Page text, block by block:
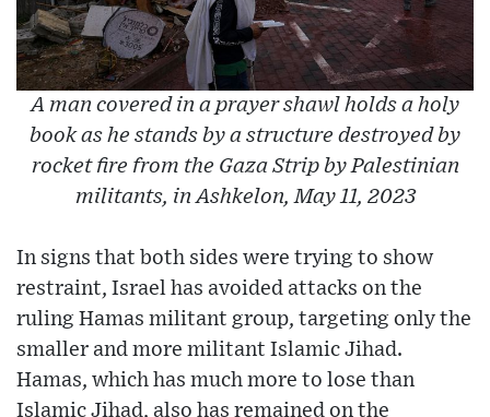
A man covered in a prayer shawl holds a holy
book as he stands by a structure destroyed by
rocket fire from the Gaza Strip by Palestinian
militants, in Ashkelon, May 11, 2023
In signs that both sides were trying to show
restraint, Israel has avoided attacks on the
ruling Hamas militant group, targeting only the
smaller and more militant Islamic Jihad.
Hamas, which has much more to lose than
Islamic Jihad, also has remained on the